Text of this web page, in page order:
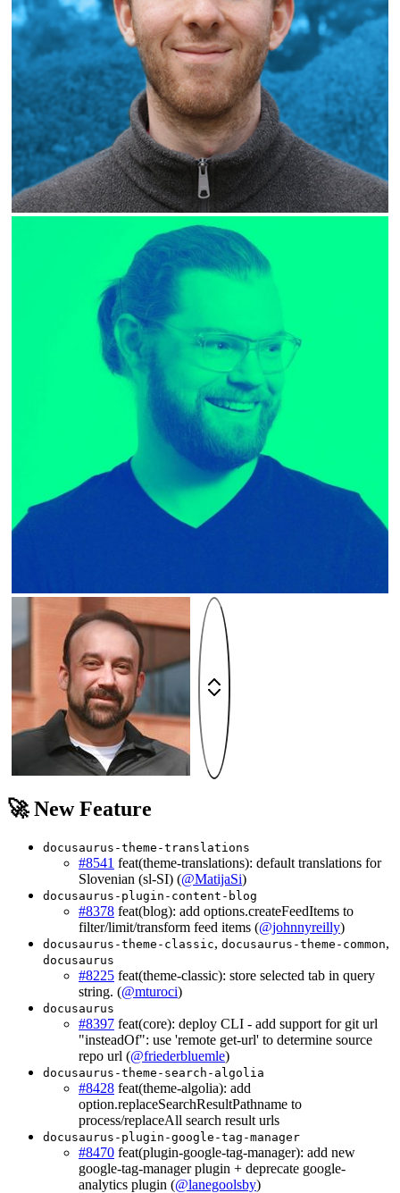
🚀 New Feature
docusaurus-theme-translations
#8541 feat(theme-translations): default translations for
Slovenian (sl-SI) (@MatijaSi)
docusaurus-plugin-content-blog
#8378 feat(blog): add options.createFeedItems to
filter/limit/transform feed items (@johnnyreilly)
docusaurus-theme-classic, docusaurus-theme-common,
docusaurus
#8225 feat(theme-classic): store selected tab in query
string. (@mturoci)
docusaurus
#8397 feat(core): deploy CLI - add support for git url
"insteadOf": use 'remote get-url' to determine source
repo url (@friederbluemle)
docusaurus-theme-search-algolia
#8428 feat(theme-algolia): add
option.replaceSearchResultPathname to
process/replaceAll search result urls
docusaurus-plugin-google-tag-manager
#8470 feat(plugin-google-tag-manager): add new
google-tag-manager plugin + deprecate google-
analytics plugin (@lanegoolsby)